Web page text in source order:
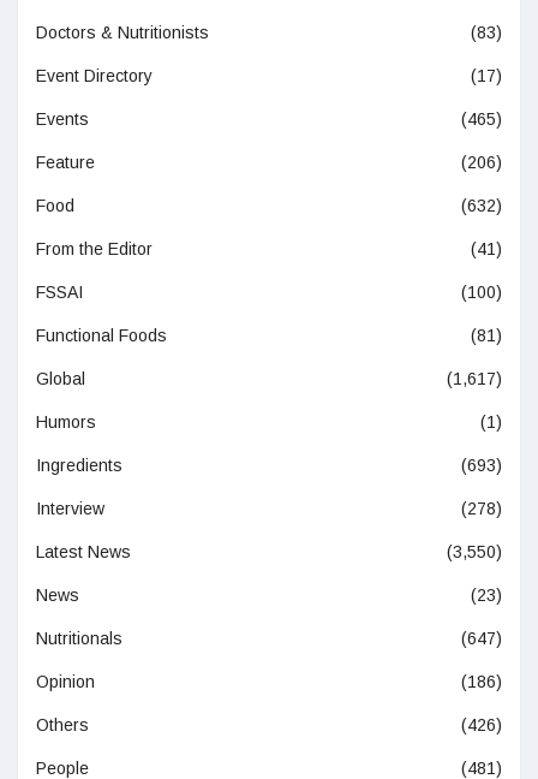
Doctors & Nutritionists (83)
Event Directory (17)
Events (465)
Feature (206)
Food (632)
From the Editor (41)
FSSAI (100)
Functional Foods (81)
Global (1,617)
Humors (1)
Ingredients (693)
Interview (278)
Latest News (3,550)
News (23)
Nutritionals (647)
Opinion (186)
Others (426)
People (481)